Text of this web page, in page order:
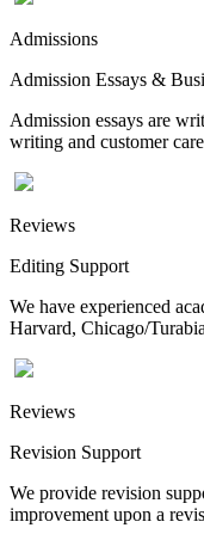
Admissions
Admission Essays &
Admission essays are
writing and customer
Reviews
Editing Support
We have experienced
Harvard, Chicago/
Reviews
Revision Support
We provide revision
improvement upon a